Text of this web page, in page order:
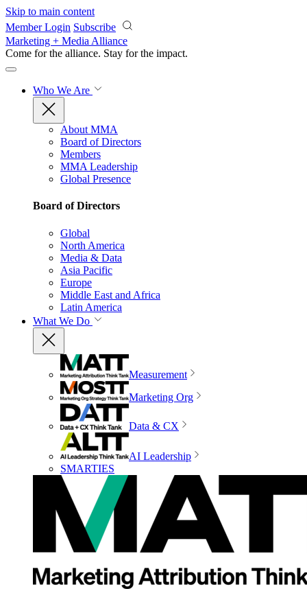
Skip to main content
Member Login Subscribe
Marketing + Media Alliance
Come for the alliance. Stay for the impact.
Who We Are
About MMA
Board of Directors
Members
MMA Leadership
Global Presence
Board of Directors
Global
North America
Media & Data
Asia Pacific
Europe
Middle East and Africa
Latin America
What We Do
Measurement
Marketing Org
Data & CX
AI Leadership
SMARTIES